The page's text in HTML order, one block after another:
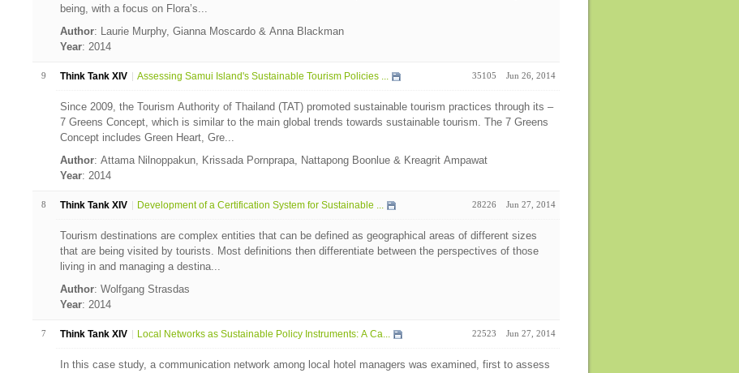
being, with a focus on Flora’s...
Author: Laurie Murphy, Gianna Moscardo & Anna Blackman
Year: 2014
9 Think Tank XIV Assessing Samui Island's Sustainable Tourism Policies ... 35105 Jun 26, 2014
Since 2009, the Tourism Authority of Thailand (TAT) promoted sustainable tourism practices through its –
7 Greens Concept, which is similar to the main global trends towards sustainable tourism. The 7 Greens
Concept includes Green Heart, Gre...
Author: Attama Nilnoppakun, Krissada Pornprapa, Nattapong Boonlue & Kreagrit Ampawat
Year: 2014
8 Think Tank XIV Development of a Certification System for Sustainable ... 28226 Jun 27, 2014
Tourism destinations are complex entities that can be defined as geographical areas of different sizes
that are being visited by tourists. Most definitions then differentiate between the perspectives of those
living in and managing a destina...
Author: Wolfgang Strasdas
Year: 2014
7 Think Tank XIV Local Networks as Sustainable Policy Instruments: A Ca... 22523 Jun 27, 2014
In this case study, a communication network among local hotel managers was examined, first to assess